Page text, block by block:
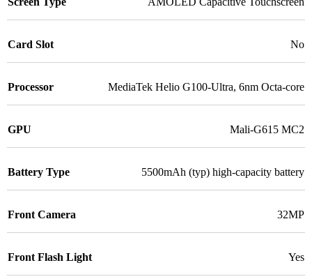
Card Slot No
Processor MediaTek Helio G100-Ultra, 6nm Octa-core
GPU Mali-G615 MC2
Battery Type 5500mAh (typ) high-capacity battery
Front Camera 32MP
Front Flash Light Yes